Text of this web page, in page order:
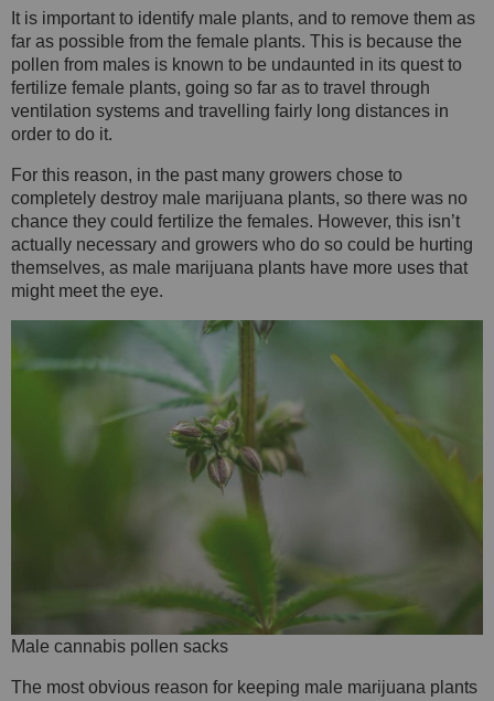
It is important to identify male plants, and to remove them as
far as possible from the female plants. This is because the
pollen from males is known to be undaunted in its quest to
fertilize female plants, going so far as to travel through
ventilation systems and travelling fairly long distances in
order to do it.
For this reason, in the past many growers chose to
completely destroy male marijuana plants, so there was no
chance they could fertilize the females. However, this isn’t
actually necessary and growers who do so could be hurting
themselves, as male marijuana plants have more uses that
might meet the eye.
Male cannabis pollen sacks
The most obvious reason for keeping male marijuana plants